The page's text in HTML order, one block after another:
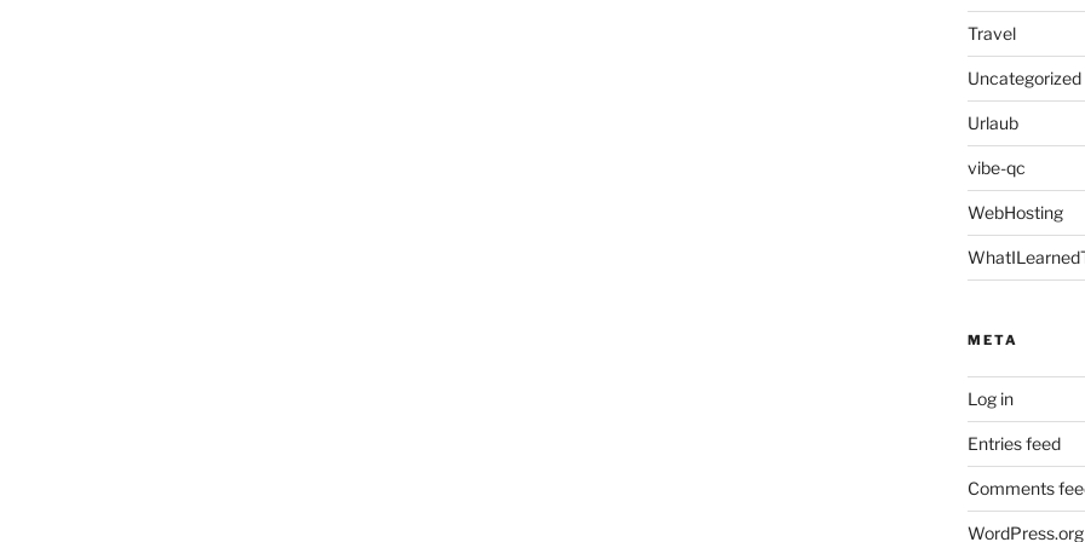
Travel
Uncategorized
Urlaub
vibe-qc
WebHosting
META
Log in
Entries feed
Comments
WordPress.org